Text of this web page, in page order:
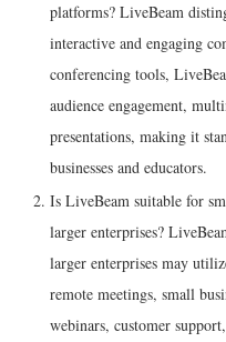
platforms? LiveBeam
interactive and engaging
conferencing tools,
audience engagement,
presentations, making it
businesses and educators.
Is LiveBeam suitable for
larger enterprises?
larger enterprises may
remote meetings, small
webinars, customer